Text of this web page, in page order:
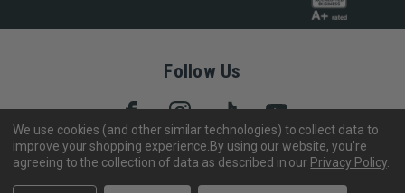
Follow Us
Copyright © 2005- 2026 SABRE - Security Equipment Corp.
We use cookies (and other similar technologies) to collect data to
improve your shopping experience. By using our website, you're
agreeing to the collection of data as described in our Privacy Policy.